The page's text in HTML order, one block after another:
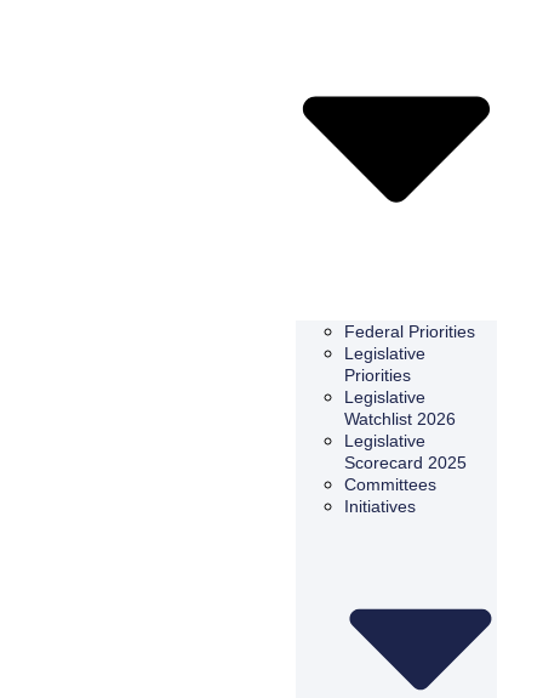
Federal Priorities
Legislative
Priorities
Legislative
Watchlist 2026
Legislative
Scorecard 2025
Committees
Initiatives